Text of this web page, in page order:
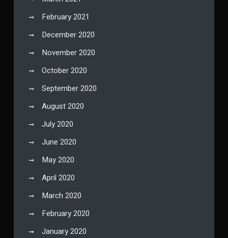
February 2021
December 2020
November 2020
October 2020
September 2020
August 2020
July 2020
June 2020
May 2020
April 2020
March 2020
February 2020
January 2020